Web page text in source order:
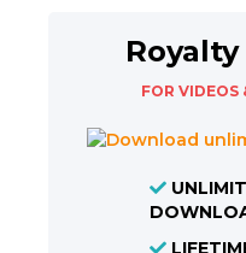
FOR VIDEOS